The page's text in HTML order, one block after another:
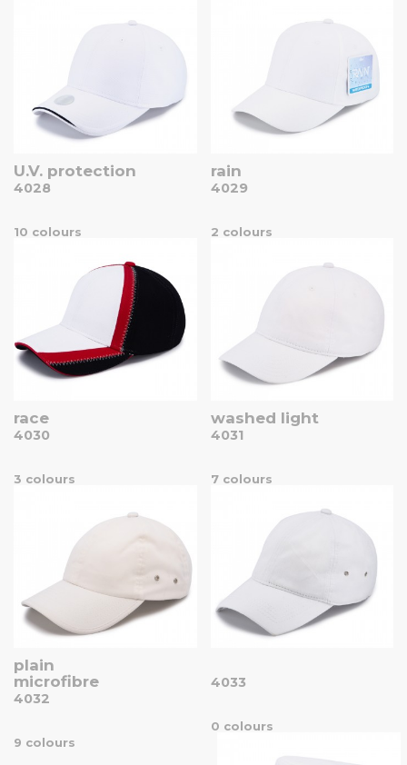
U.V. protection
4028
10 colours
rain
4029
2 colours
race
4030
3 colours
washed light
4031
7 colours
plain
microfibre
4032
9 colours
4033
0 colours